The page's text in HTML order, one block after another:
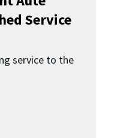
Service
service to the